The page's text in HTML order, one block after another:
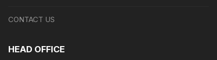
CONTACT US
HEAD OFFICE